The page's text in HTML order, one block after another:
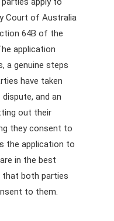
Court of Australia
64B of the
application
a genuine steps
have taken
and an
out their
they consent to
the application to
in the best
both parties
to them.